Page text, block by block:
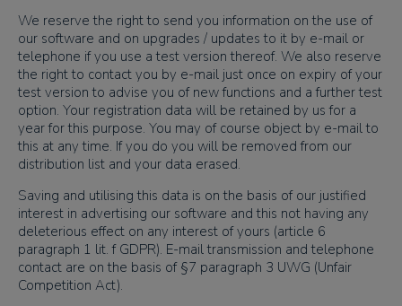
We reserve the right to send you information on the use of
our software and on upgrades / updates to it by e-mail or
telephone if you use a test version thereof. We also reserve
the right to contact you by e-mail just once on expiry of your
test version to advise you of new functions and a further test
option. Your registration data will be retained by us for a
year for this purpose. You may of course object by e-mail to
this at any time. If you do you will be removed from our
distribution list and your data erased.
Saving and utilising this data is on the basis of our justified
interest in advertising our software and this not having any
deleterious effect on any interest of yours (article 6
paragraph 1 lit. f GDPR). E-mail transmission and telephone
contact are on the basis of §7 paragraph 3 UWG (Unfair
Competition Act).